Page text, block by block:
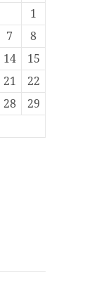
1
7
8
14
15
21
22
28
29